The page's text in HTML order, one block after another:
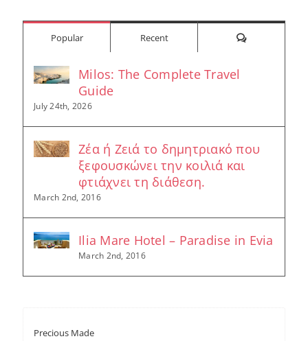
Popular Recent Comments
Milos: The Complete Travel
Guide
July 24th, 2026
Ζέα ή Ζειά το δημητριακό που
ξεφουσκώνει την κοιλιά και
φτιάχνει τη διάθεση.
March 2nd, 2016
Ilia Mare Hotel – Paradise in Evia
March 2nd, 2016
Precious Made